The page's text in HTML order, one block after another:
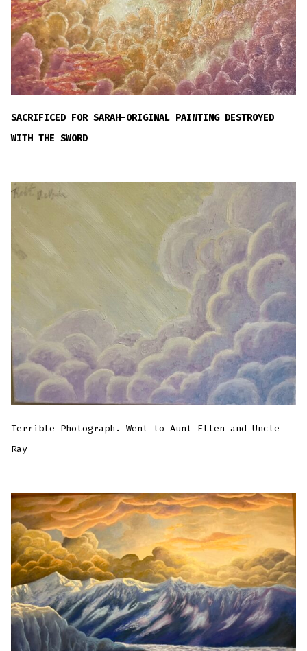
SACRIFICED FOR SARAH-ORIGINAL PAINTING DESTROYED
WITH THE SWORD
Terrible Photograph. Went to Aunt Ellen and Uncle
Ray